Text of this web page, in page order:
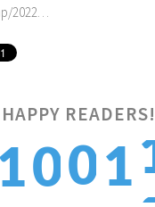
2022…
HAPPY READERS!
1001